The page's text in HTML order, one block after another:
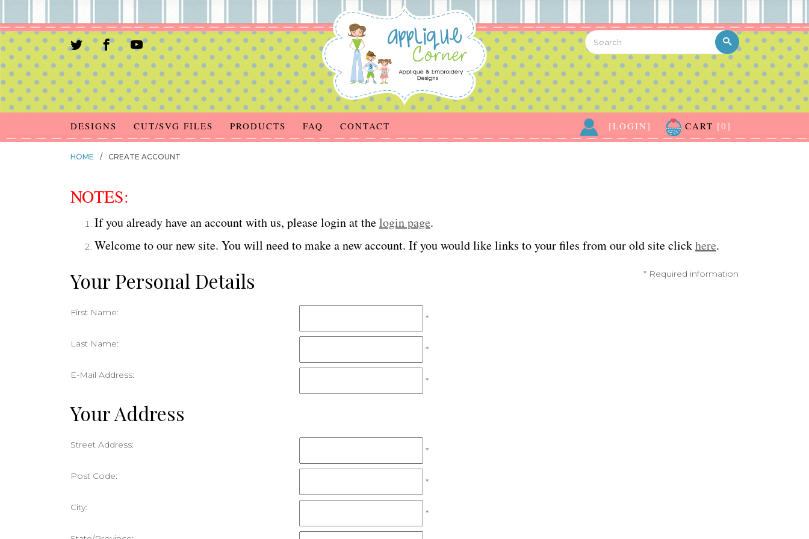
DESIGNS CUT/SVG FILES PRODUCTS FAQ CONTACT CART [0]
[LOGIN]
HOME / CREATE ACCOUNT
NOTES:
If you already have an account with us, please login at thelogin page.
Welcome to our new site. You will need to make a new account. If you would like links to your files from our old site clickhere.
* Required information
Your Personal Details
First Name:
*
Last Name:
*
E-Mail Address:
*
Your Address
Street Address:
*
Post Code:
*
City:
*